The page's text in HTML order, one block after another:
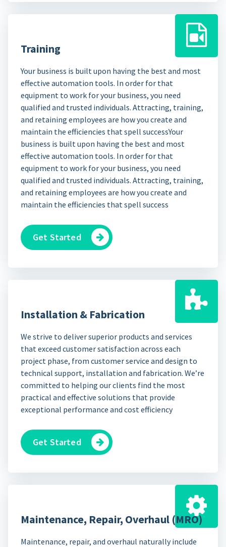
Training
Your business is built upon having the best and most
effective automation tools. In order for that
equipment to work for your business, you need
qualified and trusted individuals. Attracting, training,
and retaining employees are how you create and
maintain the efficiencies that spell successYour
business is built upon having the best and most
effective automation tools. In order for that
equipment to work for your business, you need
qualified and trusted individuals. Attracting, training,
and retaining employees are how you create and
maintain the efficiencies that spell success
Get Started
Installation & Fabrication
We strive to deliver superior products and services
that exceed customer satisfaction across each
project phase, from customer service and design to
technical support, installation and fabrication. We’re
committed to helping our clients find the most
practical and effective solutions that provide
exceptional performance and cost efficiency
Get Started
Maintenance, Repair, Overhaul (MRO)
Maintenance, repair, and overhaul naturally include